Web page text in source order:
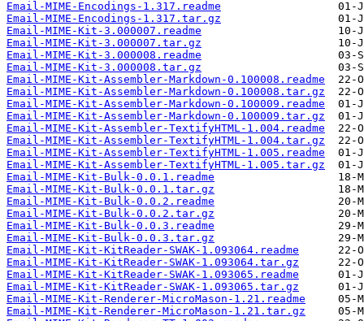
Email-MIME-Encodings-1.317.readme
Email-MIME-Encodings-1.317.tar.gz
Email-MIME-Kit-3.000007.readme
Email-MIME-Kit-3.000007.tar.gz
Email-MIME-Kit-3.000008.readme
Email-MIME-Kit-3.000008.tar.gz
Email-MIME-Kit-Assembler-Markdown-0.100008.readme
Email-MIME-Kit-Assembler-Markdown-0.100008.tar.gz
Email-MIME-Kit-Assembler-Markdown-0.100009.readme
Email-MIME-Kit-Assembler-Markdown-0.100009.tar.gz
Email-MIME-Kit-Assembler-TextifyHTML-1.004.readme
Email-MIME-Kit-Assembler-TextifyHTML-1.004.tar.gz
Email-MIME-Kit-Assembler-TextifyHTML-1.005.readme
Email-MIME-Kit-Assembler-TextifyHTML-1.005.tar.gz
Email-MIME-Kit-Bulk-0.0.1.readme
Email-MIME-Kit-Bulk-0.0.1.tar.gz
Email-MIME-Kit-Bulk-0.0.2.readme
Email-MIME-Kit-Bulk-0.0.2.tar.gz
Email-MIME-Kit-Bulk-0.0.3.readme
Email-MIME-Kit-Bulk-0.0.3.tar.gz
Email-MIME-Kit-KitReader-SWAK-1.093064.readme
Email-MIME-Kit-KitReader-SWAK-1.093064.tar.gz
Email-MIME-Kit-KitReader-SWAK-1.093065.readme
Email-MIME-Kit-KitReader-SWAK-1.093065.tar.gz
Email-MIME-Kit-Renderer-MicroMason-1.21.readme
Email-MIME-Kit-Renderer-MicroMason-1.21.tar.gz